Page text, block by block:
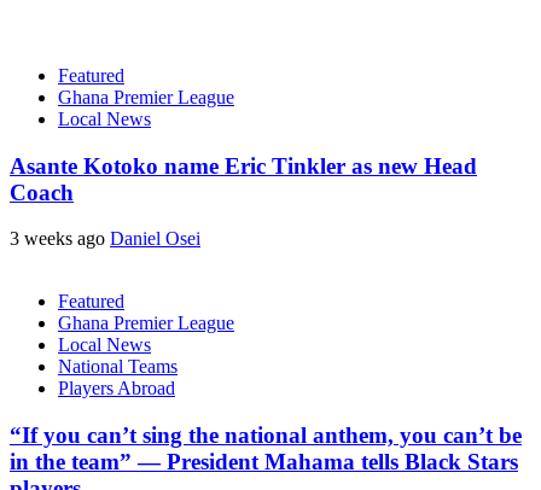
Featured
Ghana Premier League
Local News
Asante Kotoko name Eric Tinkler as new Head
Coach
3 weeks ago Daniel Osei
Featured
Ghana Premier League
Local News
National Teams
Players Abroad
“If you can’t sing the national anthem, you can’t be
in the team” — President Mahama tells Black Stars